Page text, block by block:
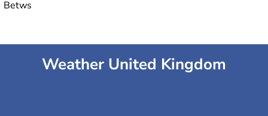
Betws
Weather United Kingdom